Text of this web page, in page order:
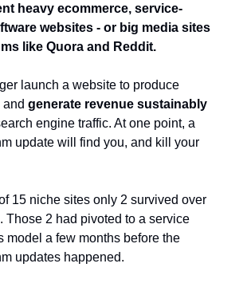
heavy ecommerce, service-
websites - or big media sites
like Quora and Reddit.
launch a website to produce
and generate revenue sustainably
engine traffic. At one point, a
update will find you, and kill your
15 niche sites only 2 survived over
Those 2 had pivoted to a service
model a few months before the
updates happened.